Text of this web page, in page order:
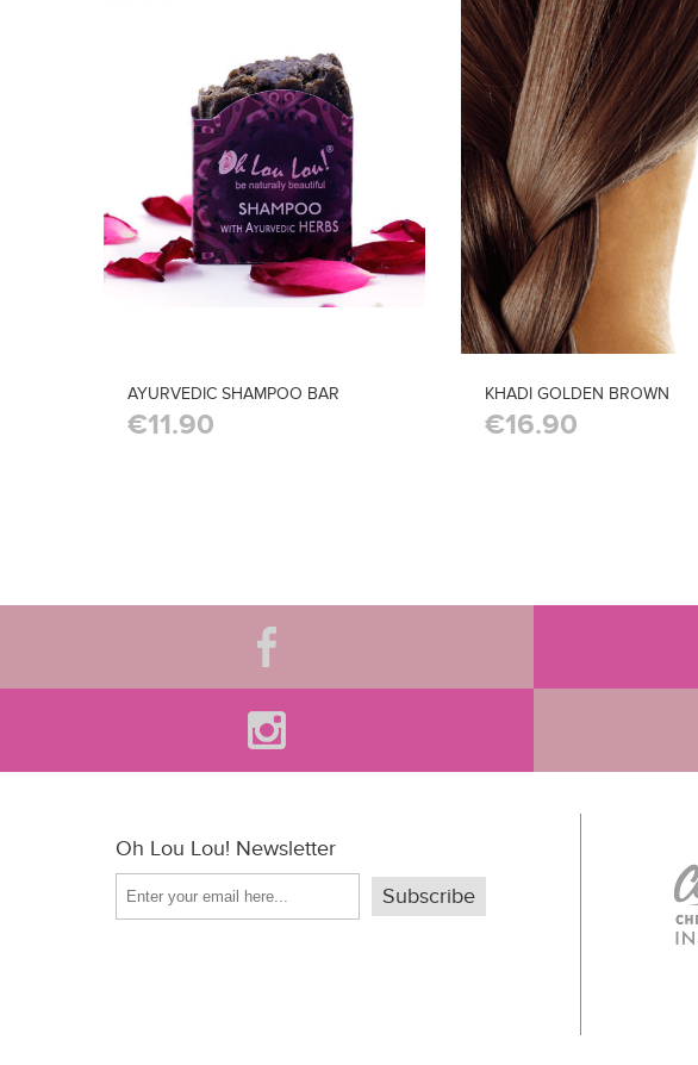
AYURVEDIC SHAMPOO BAR
€11.90
KHADI GOLDEN BROWN
€16.90
Oh Lou Lou! Newsletter